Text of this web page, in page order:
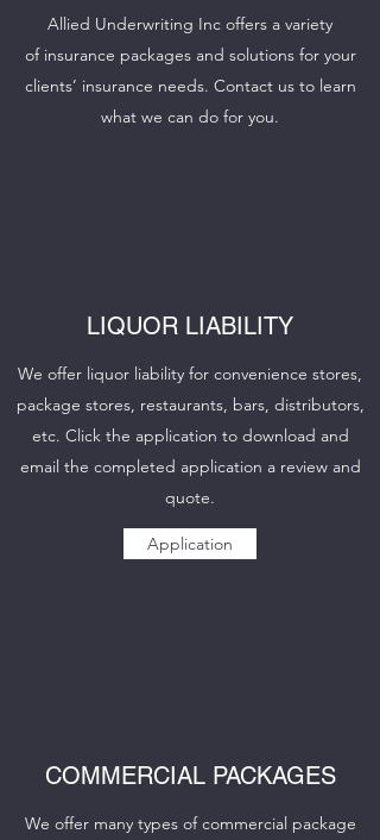
Allied Underwriting Inc offers a variety
of insurance packages and solutions for your
clients’ insurance needs. Contact us to learn
what we can do for you.
LIQUOR LIABILITY
We offer liquor liability for convenience stores,
package stores, restaurants, bars, distributors,
etc. Click the application to download and
email the completed application a review and
quote.
Application
COMMERCIAL PACKAGES
We offer many types of commercial package